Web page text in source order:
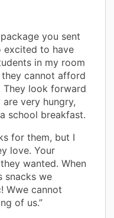
you sent
excited to have
in my room
cannot afford
They look forward
very hungry,
school breakfast.
for them, but I
love. Your
wanted. When
snacks we
Wwe cannot
of us.”